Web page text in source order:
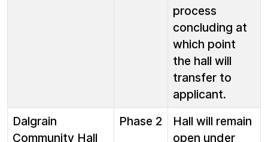
process
concluding at
which point
the hall will
transfer to
applicant.
Dalgrain
Community Hall
Phase 2
Hall will remain
open under